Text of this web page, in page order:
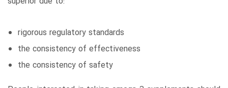
rigorous regulatory standards
the consistency of effectiveness
the consistency of safety